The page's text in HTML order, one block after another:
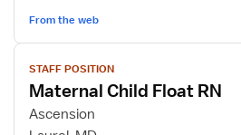
From the web
View
job
details
for
STAFF POSITION
Maternal Child Float RN
Ascension